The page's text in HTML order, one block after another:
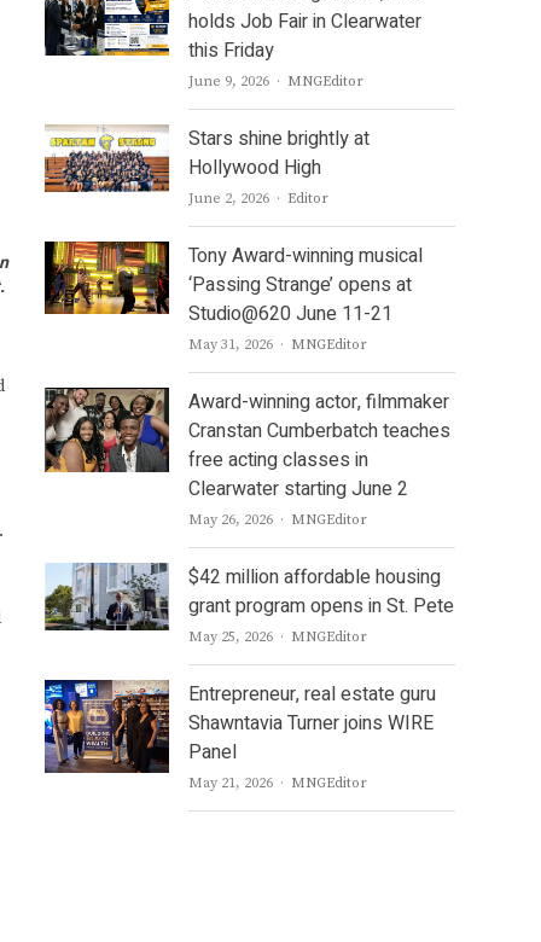
holds Job Fair in Clearwater
this Friday
June 9, 2026 Author
MNGEditor
Stars shine brightly at
Hollywood High
June 2, 2026 Author
Editor
Tony Award-winning musical
‘Passing Strange’ opens at
Studio@620 June 11-21
May 31, 2026 Author
MNGEditor
Award-winning actor, filmmaker
Cranstan Cumberbatch teaches
free acting classes in
Clearwater starting June 2
May 26, 2026 Author
MNGEditor
$42 million affordable housing
grant program opens in St. Pete
May 25, 2026 Author
MNGEditor
Entrepreneur, real estate guru
Shawntavia Turner joins WIRE
Panel
May 21, 2026 Author
MNGEditor